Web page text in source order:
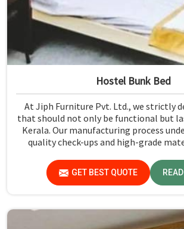
Hostel Bunk Bed
At Jiph Furniture Pvt. Ltd., we strictly
that should not only be functional but
Kerala. Our manufacturing process
quality check-ups and high-grade
GET BEST QUOTE